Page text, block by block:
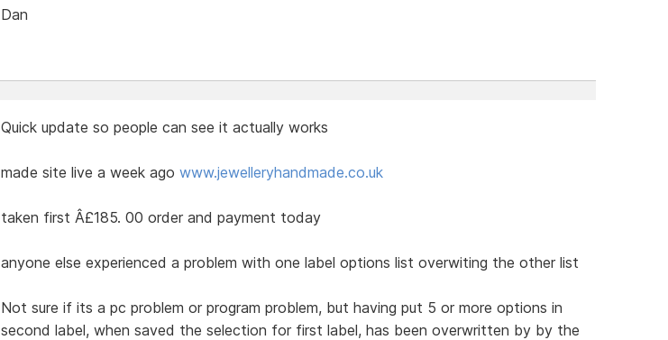
Dan
Quick update so people can see it actually works
made site live a week ago www.jewelleryhandmade.co.uk
taken first Â£185. 00 order and payment today
anyone else experienced a problem with one label options list overwiting the other list
Not sure if its a pc problem or program problem, but having put 5 or more options in
second label, when saved the selection for first label, has been overwritten by by the